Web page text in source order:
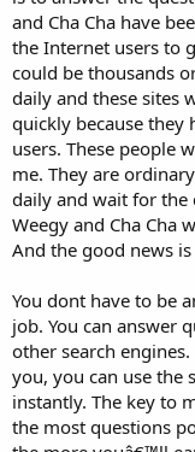
and Cha Cha have
the Internet users to
could be thousands
daily and these sites
quickly because they
users. These people
me. They are
daily and wait for the
Weegy and Cha Cha
And the good news
You dont have to be
job. You can answer
other search
you, you can use the
instantly. The key to
the most questions